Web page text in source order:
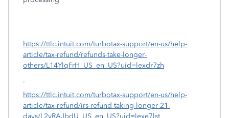
https://ttlc.intuit.com/turbotax-support/en-us/help-
article/tax-refund/refunds-take-longer-
others/L14YlqFrH_US_en_US?uid=lexdr7zh
.
https://ttlc.intuit.com/turbotax-support/en-us/help-
article/tax-refund/irs-refund-taking-longer-21-
days/L2vRAJbdU_US_en_US?uid=lexe7lst